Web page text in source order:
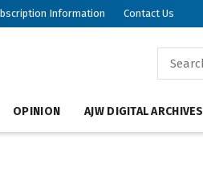
Information Contact Us
OPINION AJW DIGITAL ARCHIVES